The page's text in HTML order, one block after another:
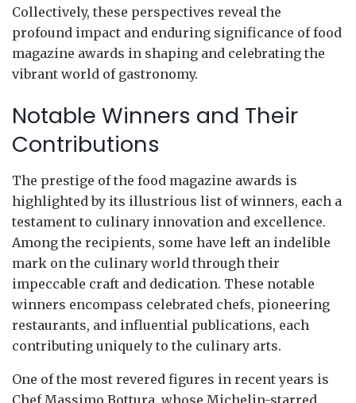
Collectively, these perspectives reveal the
profound impact and enduring significance of food
magazine awards in shaping and celebrating the
vibrant world of gastronomy.
Notable Winners and Their
Contributions
The prestige of the food magazine awards is
highlighted by its illustrious list of winners, each a
testament to culinary innovation and excellence.
Among the recipients, some have left an indelible
mark on the culinary world through their
impeccable craft and dedication. These notable
winners encompass celebrated chefs, pioneering
restaurants, and influential publications, each
contributing uniquely to the culinary arts.
One of the most revered figures in recent years is
Chef Massimo Bottura, whose Michelin-starred